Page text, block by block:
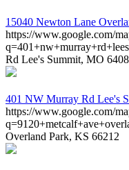
15040 Newton Lane
https://www.google.com/
Rd Lee's Summit, MO
401 NW Murray Rd Lee's
https://www.google.com/
Overland Park, KS 66212